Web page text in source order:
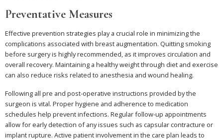
Preventative Measures
Effective prevention strategies play a crucial role in minimizing the
complications associated with breast augmentation. Quitting smoking
before surgery is highly recommended, as it improves circulation and
overall recovery. Maintaining a healthy weight through diet and exercise
can also reduce risks related to anesthesia and wound healing.
Following all pre and post-operative instructions provided by the
surgeon is vital. Proper hygiene and adherence to medication
schedules help prevent infections. Regular follow-up appointments
allow for early detection of any issues such as capsular contracture or
implant rupture. Active patient involvement in the care plan leads to